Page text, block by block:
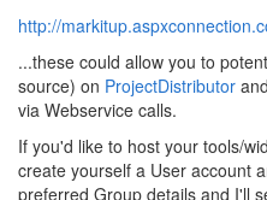
http://
...these could allow you to
source) on ProjectDistributor
via Webservice calls.
If you'd like to host your tools/
create yourself a User account
preferred Group details and I'll